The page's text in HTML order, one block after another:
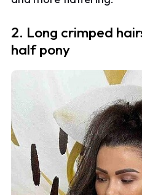
2. Long crimped
half pony